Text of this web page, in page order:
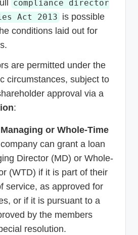
compliance director
Act 2013 is possible
conditions laid out for
are permitted under the
circumstances, subject to
approval via a
:
or Whole-Time
can grant a loan
Director (MD) or Whole-
(WTD) if it is part of their
service, as approved for
or if it is pursuant to a
by the members
resolution.